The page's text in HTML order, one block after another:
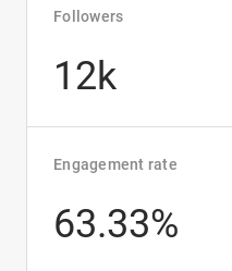
Followers
12k
Engagement rate
63.33%